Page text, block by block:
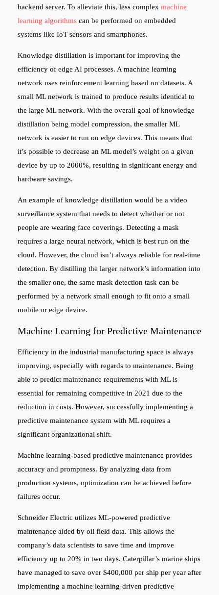
backend server. To alleviate this, less complex machine
learning algorithmscan be performed on embedded
systems like IoT sensors and smartphones.
Knowledge distillation is important for improving the
efficiency of edge AI processes. A machine learning
network uses reinforcement learning based on datasets. A
small ML network is trained to produce results identical to
the large ML network. With the overall goal of knowledge
distillation being model compression, the smaller ML
network is easier to run on edge devices. This means that
it’s possible to decrease an ML model’s weight on a given
device by up to 2000%, resulting in significant energy and
hardware savings.
An example of knowledge distillation would be a video
surveillance system that needs to detect whether or not
people are wearing face coverings. Detecting a mask
requires a large neural network, which is best run on the
cloud. However, the cloud isn’t always reliable for real-time
detection. By distilling the larger network’s information into
the smaller one, the same mask detection task can be
performed by a network small enough to fit onto a small
mobile or edge device.
Machine Learning for Predictive Maintenance
Efficiency in the industrial manufacturing space is always
improving, especially with regards to maintenance. Being
able to predict maintenance requirements with ML is
essential for remaining competitive in 2021 due to the
reduction in costs. However, successfully implementing a
predictive maintenance system with ML requires a
significant organizational shift.
Machine learning-based predictive maintenance provides
accuracy and promptness. By analyzing data from
production systems, optimization can be achieved before
failures occur.
Schneider Electric utilizes ML-powered predictive
maintenance aided by oil field data. This allows the
company’s data scientists to save time and improve
efficiency up to 20% in two days. Caterpillar’s marine ships
have managed to save over $400,000 per ship per year after
implementing a machine learning-driven predictive